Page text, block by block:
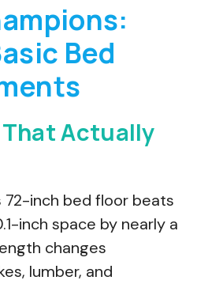
Bed
That Actually
72-inch bed floor beats
inch space by nearly a
changes
lumber, and